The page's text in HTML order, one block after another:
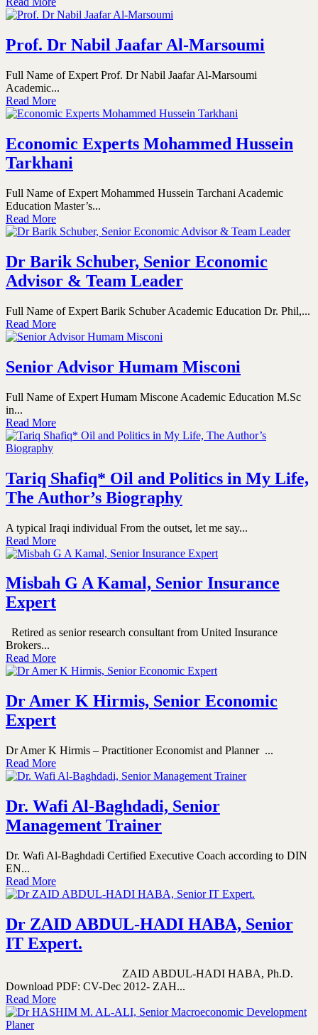
Prof. Dr Nabil Jaafar Al-Marsoumi
Full Name of Expert Prof. Dr Nabil Jaafar Al-Marsoumi
Academic...
Read More
Economic Experts Mohammed Hussein
Tarkhani
Full Name of Expert Mohammed Hussein Tarchani Academic
Education Master’s...
Read More
Dr Barik Schuber, Senior Economic
Advisor & Team Leader
Full Name of Expert Barik Schuber Academic Education Dr. Phil,...
Read More
Senior Advisor Humam Misconi
Full Name of Expert Humam Miscone Academic Education M.Sc
in...
Read More
Tariq Shafiq* Oil and Politics in My Life,
The Author’s Biography
A typical Iraqi individual From the outset, let me say...
Read More
Misbah G A Kamal, Senior Insurance
Expert
Retired as senior research consultant from United Insurance
Brokers...
Read More
Dr Amer K Hirmis, Senior Economic
Expert
Dr Amer K Hirmis – Practitioner Economist and Planner ...
Read More
Dr. Wafi Al-Baghdadi, Senior
Management Trainer
Dr. Wafi Al-Baghdadi Certified Executive Coach according to DIN
EN...
Read More
Dr ZAID ABDUL-HADI HABA, Senior
IT Expert.
ZAID ABDUL-HADI HABA, Ph.D.
Download PDF: CV-Dec 2012- ZAH...
Read More